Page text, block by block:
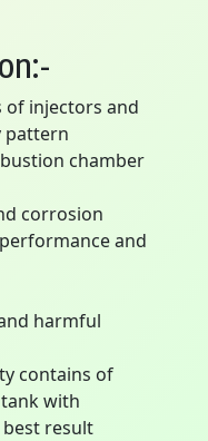
of injectors and
pattern
chamber
corrosion
and
harmful
contains of
with
result